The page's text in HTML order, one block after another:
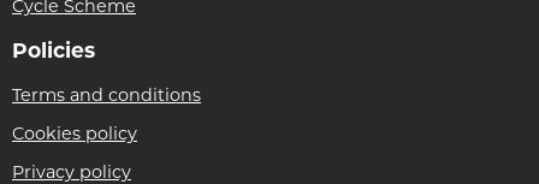
Cycle Scheme
Policies
Terms and conditions
Cookies policy
Privacy policy